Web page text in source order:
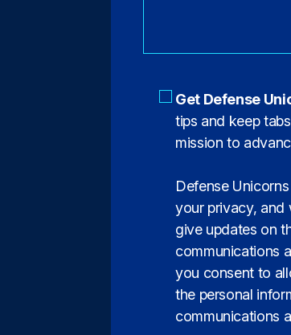
Get Defense
tips and keep
mission to
Defense
your privacy, and
give updates on
communications
you consent to
the personal
communications